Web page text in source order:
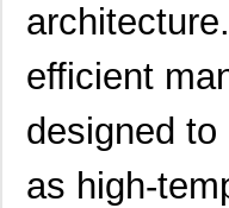
efficient
designed
as high-